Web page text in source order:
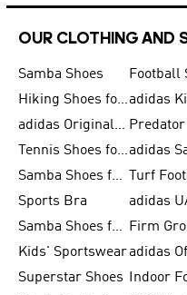
OUR CLOTHING AND
Samba Shoes Football
Hiking Shoes for Men
adidas Originals Shoes for Men Predator
Tennis Shoes for Menadidas
Samba Shoes for Women
Sports Bra
adidas
Samba Shoes for Men
Kids' Sportswear
Superstar Shoes